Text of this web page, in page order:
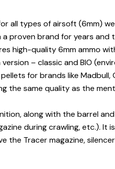
all types of airsoft (6mm)
a proven brand for years
high-quality 6mm ammo
– classic and BIO
for brands like
the same quality as the
along with the barrel
during crawling, etc.).
the Tracer magazine,